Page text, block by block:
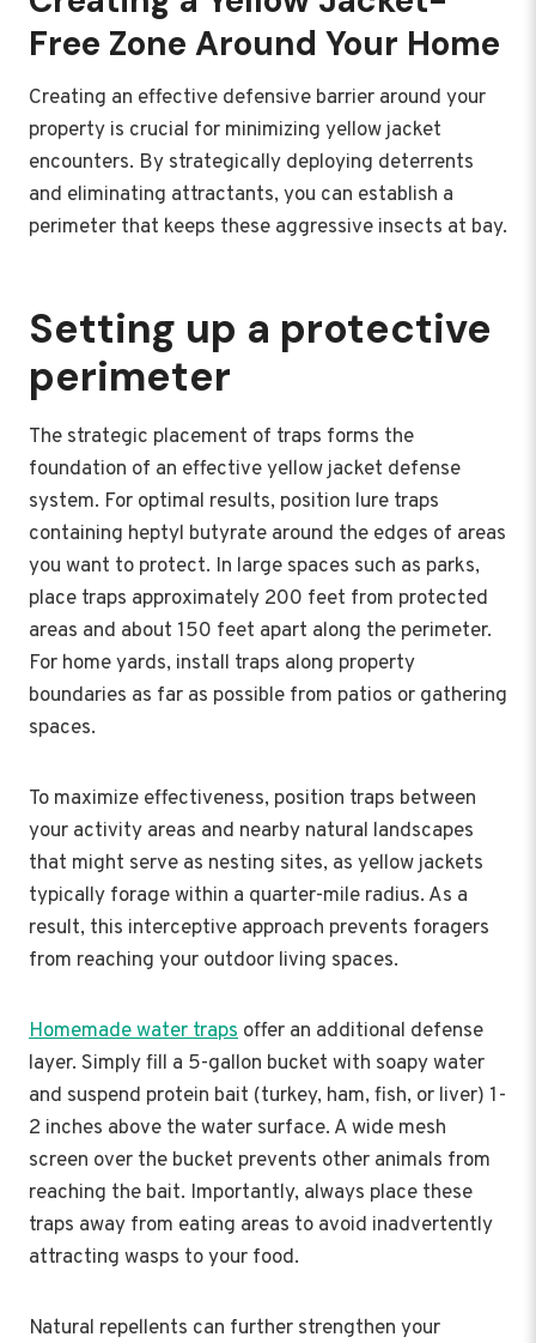
Free Zone Around Your Home
Creating an effective defensive barrier around your
property is crucial for minimizing yellow jacket
encounters. By strategically deploying deterrents
and eliminating attractants, you can establish a
perimeter that keeps these aggressive insects at bay.
Setting up a protective
perimeter
The strategic placement of traps forms the
foundation of an effective yellow jacket defense
system. For optimal results, position lure traps
containing heptyl butyrate around the edges of areas
you want to protect. In large spaces such as parks,
place traps approximately 200 feet from protected
areas and about 150 feet apart along the perimeter.
For home yards, install traps along property
boundaries as far as possible from patios or gathering
spaces.
To maximize effectiveness, position traps between
your activity areas and nearby natural landscapes
that might serve as nesting sites, as yellow jackets
typically forage within a quarter-mile radius. As a
result, this interceptive approach prevents foragers
from reaching your outdoor living spaces.
Homemade water traps offer an additional defense
layer. Simply fill a 5-gallon bucket with soapy water
and suspend protein bait (turkey, ham, fish, or liver) 1-
2 inches above the water surface. A wide mesh
screen over the bucket prevents other animals from
reaching the bait. Importantly, always place these
traps away from eating areas to avoid inadvertently
attracting wasps to your food.
Natural repellents can further strengthen your